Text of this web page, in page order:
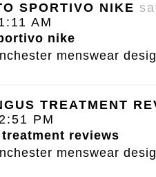
SPORTIVO NIKE
AM
nike
menswear
TREATMENT
PM
reviews
menswear